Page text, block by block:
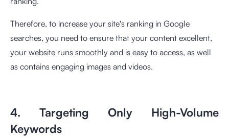
Therefore, to increase your site's ranking in Google
searches, you need to ensure that your content excellent,
your website runs smoothly and is easy to access, as well
as contains engaging images and videos.
4. Targeting Only High-Volume
Keywords